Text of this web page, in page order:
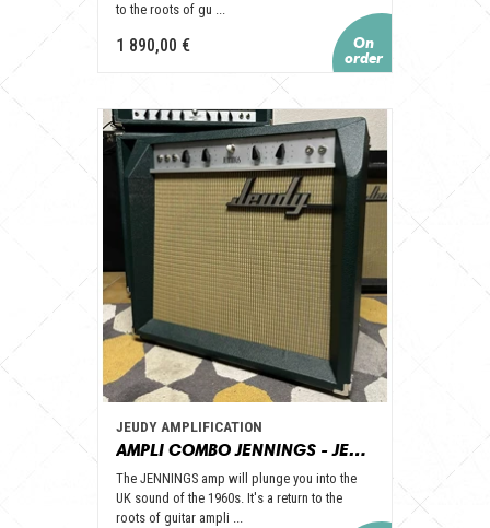
to the roots of gu ...
1 890,00 €
JEUDY AMPLIFICATION
AMPLI COMBO JENNINGS - JEUDY AMPLIFICATION
The JENNINGS amp will plunge you into the
UK sound of the 1960s. It's a return to the
roots of guitar ampli ...